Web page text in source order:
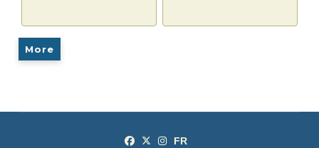
More